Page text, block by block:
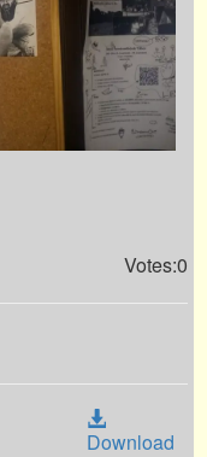
Votes:0
Download